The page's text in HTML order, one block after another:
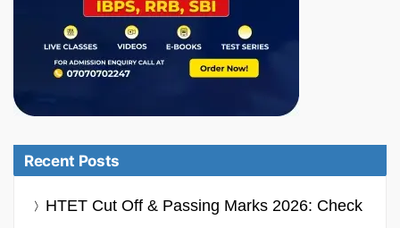
Recent Posts
HTET Cut Off & Passing Marks 2026: Check